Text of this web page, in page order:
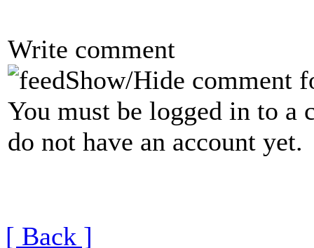
Write comment
Show/Hide comment
You must be logged in to a
do not have an account yet.
[ Back ]